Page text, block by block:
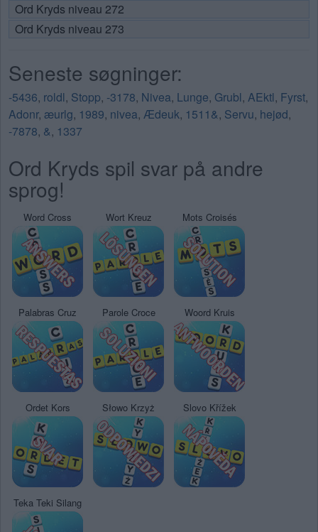
Ord Kryds niveau 272
Ord Kryds niveau 273
Seneste søgninger:
-5436, roldl, Stopp, -3178, Nivea, Lunge, Grubl, AEktl, Fyrst,
Adonr, æurlg, 1989, nivea, Ædeuk, 1511&, Servu, hejød,
-7878, &, 1337
Ord Kryds spil svar på andre
sprog!
Word Cross Wort Kreuz Mots Croisés
Palabras Cruz Parole Croce Woord Kruis
Ordet Kors Słowo Krzyż Slovo Křížek
Teka Teki Silang